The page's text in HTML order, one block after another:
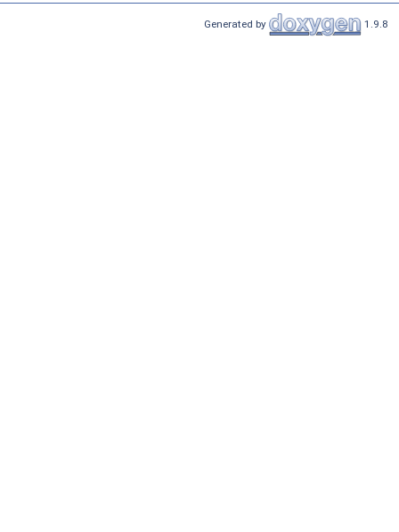
Generated by 1.9.8